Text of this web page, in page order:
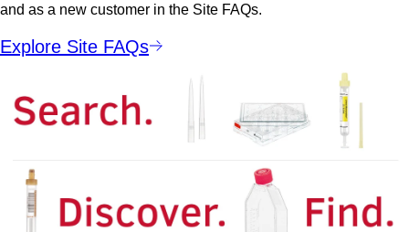
and as a new customer in the Site FAQs.
Explore Site FAQs